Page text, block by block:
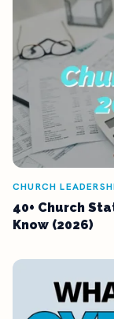
CHURCH
40+ Church
Know (2026)